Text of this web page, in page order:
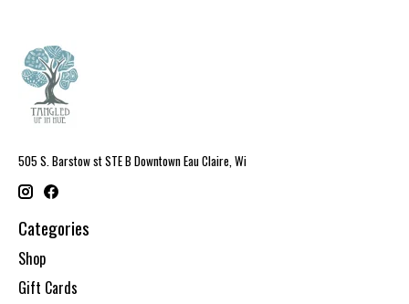
505 S. Barstow st STE B Downtown Eau Claire, Wi
Categories
Shop
Gift Cards